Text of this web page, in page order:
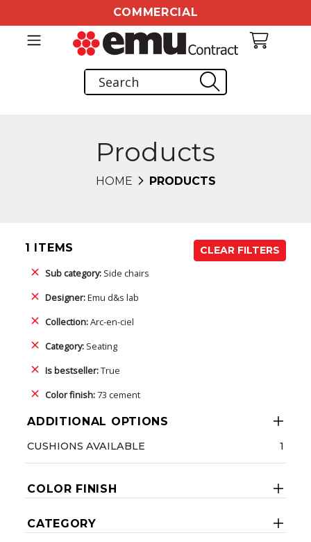
COMMERCIAL
Products
HOME PRODUCTS
1 ITEMS
CLEAR FILTERS
Sub category: Side chairs
Designer:Emu d&s lab
Collection:Arc-en-ciel
Category: Seating
Is bestseller:True
Color finish: 73 cement
ADDITIONAL OPTIONS
CUSHIONS AVAILABLE 1
COLOR FINISH
CATEGORY